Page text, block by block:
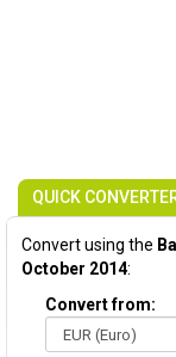
QUICK
Convert using the
October 2014:
Convert from: